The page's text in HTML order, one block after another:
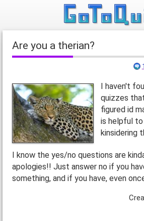
Are you a therian?
I haven't
quizzes
figured id
is helpful to
kinsidering
I know the yes/no questions are
apologies!! Just answer no if you
something, and if you have, even